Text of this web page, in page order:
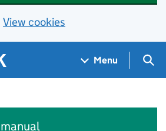
View cookies
Menu